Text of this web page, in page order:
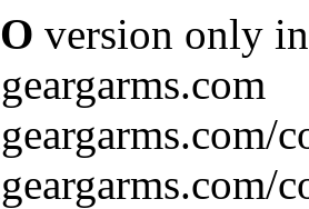
version only